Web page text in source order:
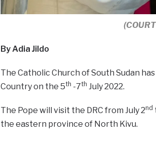
By Adia Jildo
The Catholic Church of South Sudan
Country on the 5th -7th July 2022.
The Pope will visit the DRC from July 2nd
the eastern province of North Kivu.